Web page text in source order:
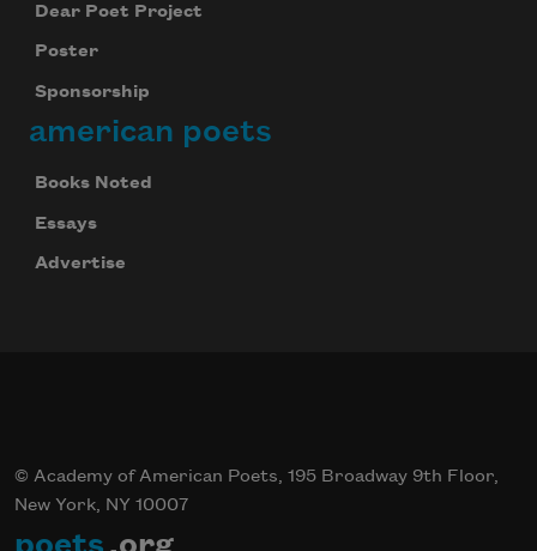
Dear Poet Project
Poster
Sponsorship
american poets
Books Noted
Essays
Advertise
© Academy of American Poets, 195 Broadway 9th Floor,
New York, NY 10007